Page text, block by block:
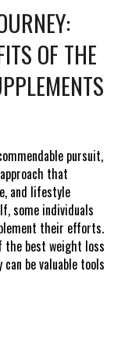
OF THE
pursuit,
that
and lifestyle
some individuals
their efforts.
the best weight loss
be valuable tools